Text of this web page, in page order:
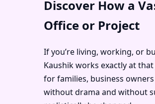
Discover How a
Office or Project
If you’re living, working, or
Kaushik works exactly at
for families, business
without drama and without